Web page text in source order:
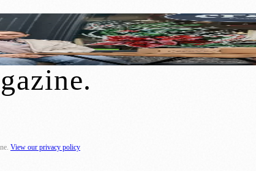
Magic to Sunderland with Enchanted
.
View our privacy policy